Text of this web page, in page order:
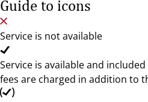
Guide to icons
Service is not available
Service is available and
fees are charged in addition to